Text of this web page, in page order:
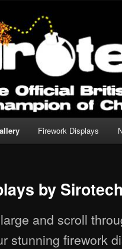
Fireworks
Firework Displays
by
and scroll
stunning firework